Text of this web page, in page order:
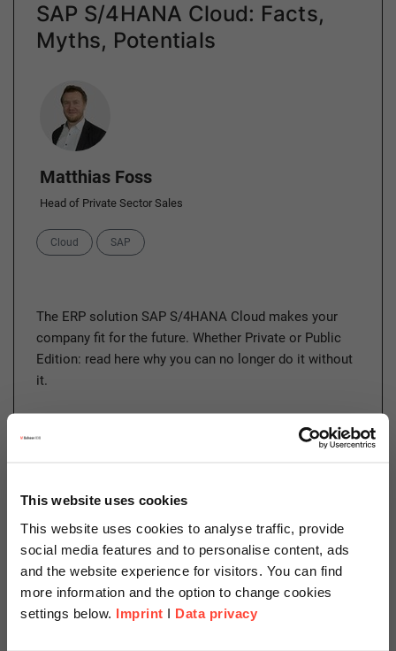
This website uses cookies
This website uses cookies to analyse traffic, provide
social media features and to personalise content, ads
and the website experience for visitors. You can find
more information and the option to change cookies
settings below. Imprint I Data privacy
SAP S/4HANA Cloud: Facts,
Myths, Potentials
Author
Matthias Foss
Head of Private Sector Sales
Categories
Cloud SAP
The ERP solution SAP S/4HANA Cloud makes your
company fit for the future. Whether Private or Public
Edition: read here why you can no longer do it without
it.
13.04.2022
Security Trends 2022 – a
Cyberspace Odyssey